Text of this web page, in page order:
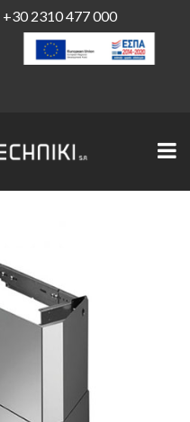
+30 2310 477 000